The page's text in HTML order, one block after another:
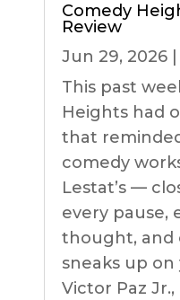
Comedy
Review
Jun 29, 2026|
This past
Heights had
that
comedy
Lestat’s —
every pause,
thought, and
sneaks up
Victor Paz Jr.,